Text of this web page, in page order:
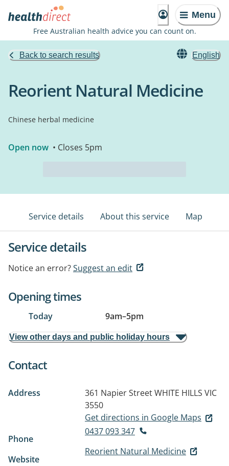
Menu
Free Australian health advice you can count on.
Back to search results English
Reorient Natural Medicine
Chinese herbal medicine
Open now • Closes 5pm
Service details About this service Map
Service details
Notice an error?Suggest an edit
Opening times
Today 9am–5pm
View other days and public holiday hours
Contact
Address 361 Napier StreetWHITE HILLS VIC
3550
Get directions in Google Maps
Phone
0437 093 347
Website
Reorient Natural Medicine